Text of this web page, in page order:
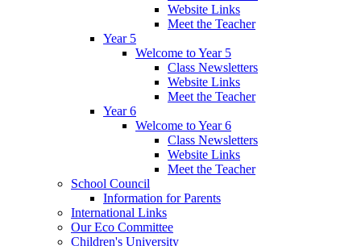
Website Links
Meet the Teacher
Year 5
Welcome to Year 5
Class Newsletters
Website Links
Meet the Teacher
Year 6
Welcome to Year 6
Class Newsletters
Website Links
Meet the Teacher
School Council
Information for Parents
International Links
Our Eco Committee
Children's University